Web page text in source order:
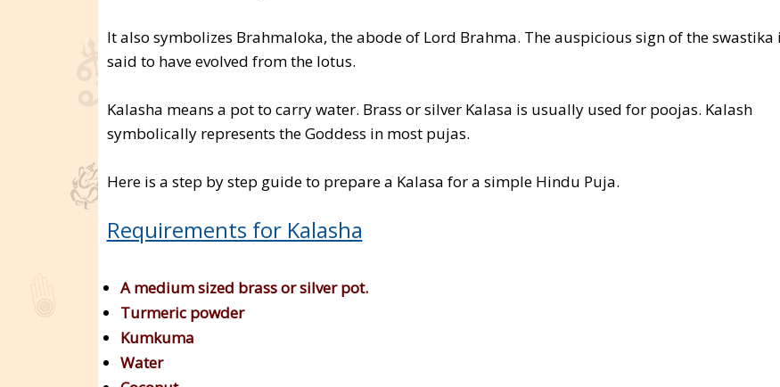
It also symbolizes Brahmaloka, the abode of Lord Brahma. The auspicious sign of the swastika
said to have evolved from the lotus.
Kalasha means a pot to carry water. Brass or silver Kalasa is usually used for poojas. Kalash
symbolically represents the Goddess in most pujas.
Here is a step by step guide to prepare a Kalasa for a simple Hindu Puja.
Requirements for Kalasha
A medium sized brass or silver pot.
Turmeric powder
Kumkuma
Water